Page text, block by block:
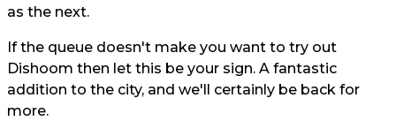
as the next.
If the queue doesn't make you want to try out
Dishoom then let this be your sign. A fantastic
addition to the city, and we'll certainly be back for
more.